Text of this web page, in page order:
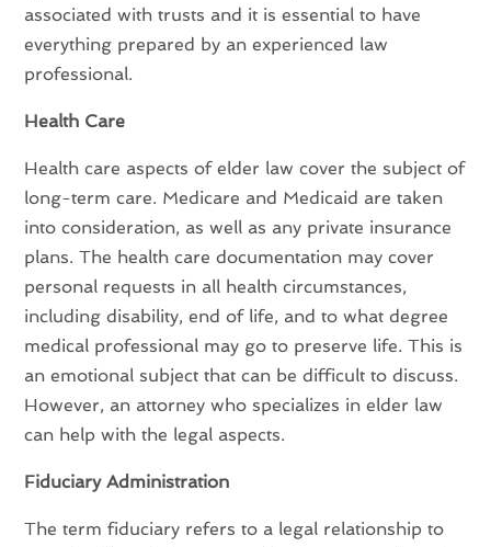
associated with trusts and it is essential to have
everything prepared by an experienced law
professional.
Health Care
Health care aspects of elder law cover the subject of
long-term care. Medicare and Medicaid are taken
into consideration, as well as any private insurance
plans. The health care documentation may cover
personal requests in all health circumstances,
including disability, end of life, and to what degree
medical professional may go to preserve life. This is
an emotional subject that can be difficult to discuss.
However, an attorney who specializes in elder law
can help with the legal aspects.
Fiduciary Administration
The term fiduciary refers to a legal relationship to